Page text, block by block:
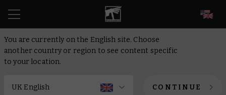
You are currently on the English site. Choose
another country or region to see content specific
to your location.
CONTINUE